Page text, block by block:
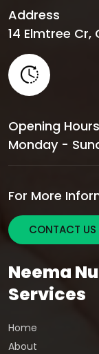
Address
14 Elmtree Cr,
Opening Hours
Monday -
For More
CONTACT US
Neema
Services
Home
About